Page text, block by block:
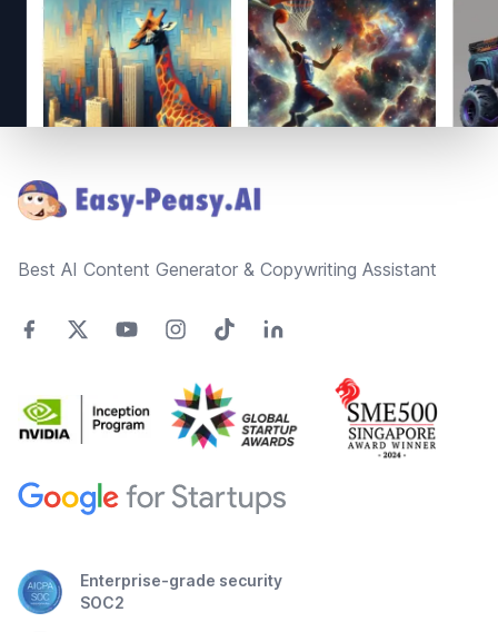
Best AI Content Generator & Copywriting Assistant
Enterprise-grade security
SOC2